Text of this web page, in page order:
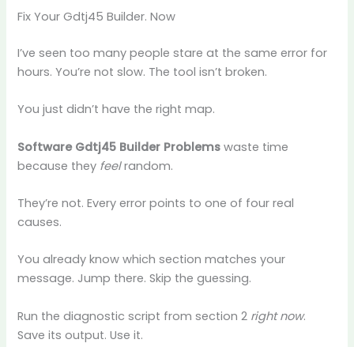
Fix Your Gdtj45 Builder. Now
I’ve seen too many people stare at the same error for
hours. You’re not slow. The tool isn’t broken.
You just didn’t have the right map.
Software Gdtj45 Builder Problems waste time
because they feelrandom.
They’re not. Every error points to one of four real
causes.
You already know which section matches your
message. Jump there. Skip the guessing.
Run the diagnostic script from section 2 right now.
Save its output. Use it.